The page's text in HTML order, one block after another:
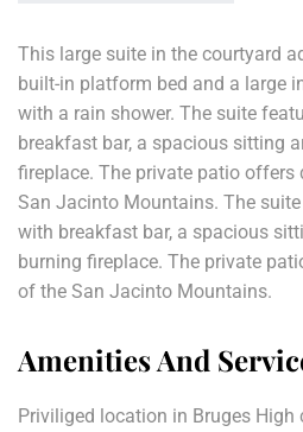
This large suite in the courtyard
built-in platform bed and a large
with a rain shower. The suite
breakfast bar, a spacious sitting
fireplace. The private patio
San Jacinto Mountains. The
with breakfast bar, a spacious
burning fireplace. The private
of the San Jacinto Mountains.
Amenities And
Priviliged location in Bruges